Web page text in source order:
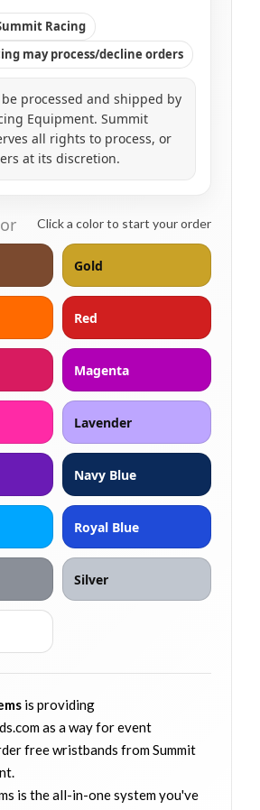
Racing
may process/decline orders
processed and shipped by
Equipment. Summit
all rights to process, or
at its discretion.
Click a color to start your order
Gold
Red
Magenta
Lavender
Navy Blue
Royal Blue
Silver
is providing
as a way for event
free wristbands from Summit
is the all-in-one system you've